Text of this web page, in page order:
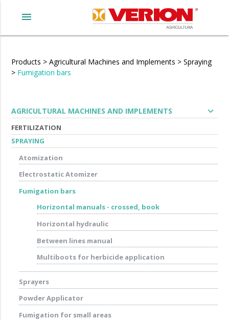
menu
Products > Agricultural Machines and Implements > Spraying
> Fumigation bars
AGRICULTURAL MACHINES AND IMPLEMENTS expand_more
FERTILIZATION
SPRAYING
Atomization
Electrostatic Atomizer
Fumigation bars
Horizontal manuals - crossed, book
Horizontal hydraulic
Between lines manual
Multiboots for herbicide application
Sprayers
Powder Applicator
Fumigation for small areas